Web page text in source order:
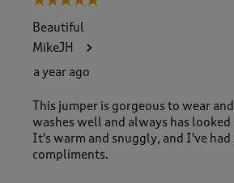
Beautiful
MikeJH
a year ago
This jumper is gorgeous to wear
washes well and always has looked
It's warm and snuggly, and I've had
compliments.